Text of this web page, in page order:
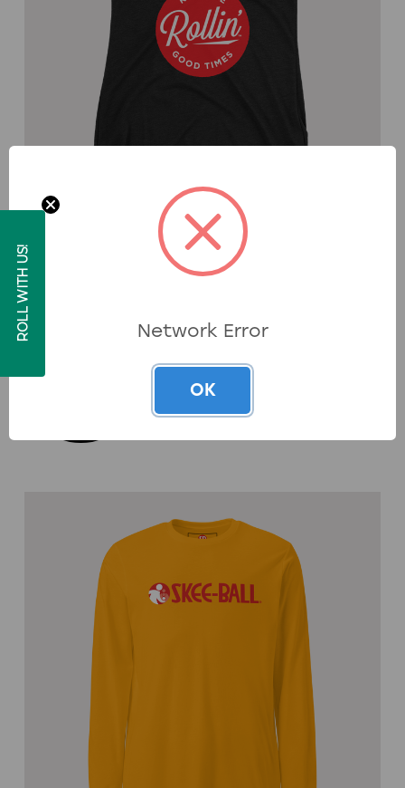
Skee-Ball® Women's Keep The Good Times
Rollin™ Racerback Tank
$39.99
Available in multiple colors. Ships within 5–8 business days.
Network Error
OK
ROLL WITH US!